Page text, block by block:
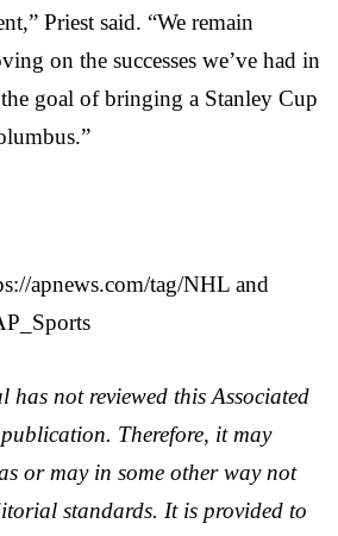
Priest said. “We remain
on the successes we’ve had in
goal of bringing a Stanley Cup
apnews.com/tag/NHL and
has not reviewed this Associated
Therefore, it may
or may in some other way not
standards. It is provided to